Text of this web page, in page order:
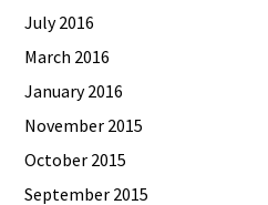
July 2016
March 2016
January 2016
November 2015
October 2015
September 2015